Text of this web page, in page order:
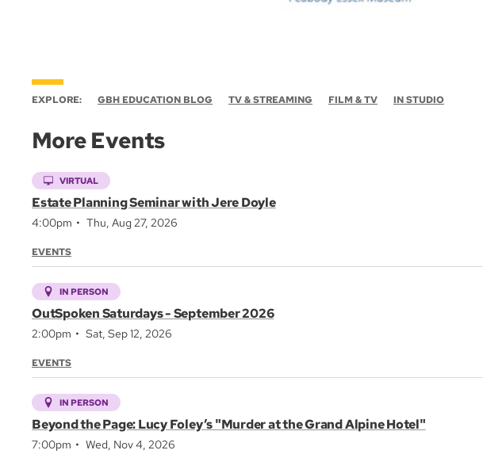
EXPLORE: GBH EDUCATION BLOG TV & STREAMING FILM & TV IN STUDIO
More Events
VIRTUAL
Estate Planning Seminar with Jere Doyle
4:00pm Thu, Aug 27, 2026
EVENTS
IN PERSON
OutSpoken Saturdays - September 2026
2:00pm Sat, Sep 12, 2026
EVENTS
IN PERSON
Beyond the Page: Lucy Foley’s "Murder at the Grand Alpine Hotel"
7:00pm Wed, Nov 4, 2026